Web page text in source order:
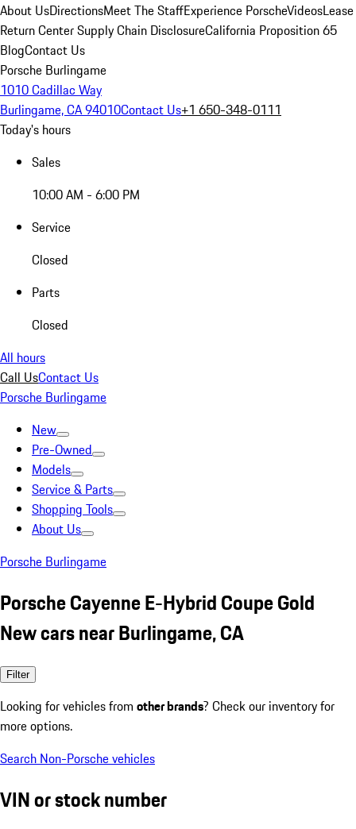
About UsDirectionsMeet The StaffExperience PorscheVideosLease
Return CenterSupply Chain DisclosureCalifornia Proposition 65
BlogContact Us
Porsche Burlingame
1010 Cadillac Way
Burlingame, CA 94010Contact Us+1 650-348-0111
Today's hours
Sales
10:00 AM - 6:00 PM
Service
Closed
Parts
Closed
All hours
Call UsContact Us
Porsche Burlingame
New
Pre-Owned
Models
Service & Parts
Shopping Tools
About Us
Porsche Burlingame
Porsche Cayenne E-Hybrid Coupe Gold
New cars near Burlingame, CA
Filter
Looking for vehicles from other brands? Check our inventory for
more options.
Search Non-Porsche vehicles
VIN or stock number